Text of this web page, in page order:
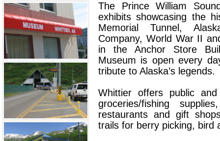
The Prince William
exhibits showcasing the
Memorial Tunnel,
Company, World War II
in the Anchor Store
Museum is open every
tribute to Alaska’s legends.
Whittier offers public
groceries/fishing
restaurants and gift
trails for berry picking, bird